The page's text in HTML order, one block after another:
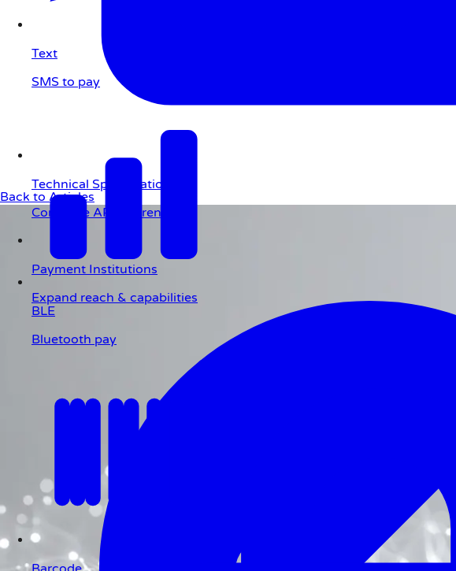
Technical Specifications
Complete API reference
Text
SMS to pay
BLE
Bluetooth pay
Payment Institutions
Expand reach & capabilities
Back to Articles